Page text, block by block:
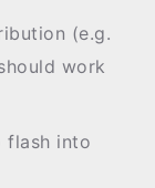
(e.g.
work
flash into